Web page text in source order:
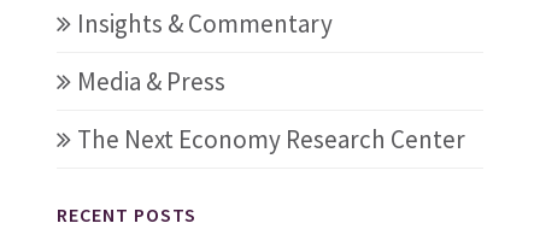
Insights & Commentary
Media & Press
The Next Economy Research Center
RECENT POSTS